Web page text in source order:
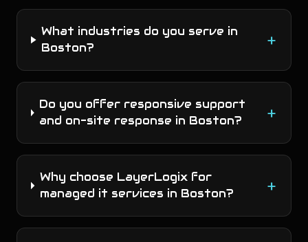
What industries do you serve in
Boston?
+
Do you offer responsive support
and on-site response in Boston?
+
Why choose LayerLogix for
managed it services in Boston?
+